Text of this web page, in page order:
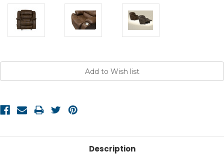
Current
Description